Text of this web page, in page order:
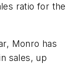
ratio for the
Monro has
sales, up